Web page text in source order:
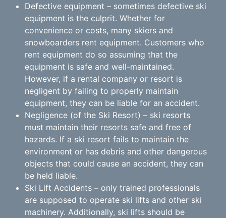
Defective equipment – sometimes defective ski
equipment is the culprit. Whether for
convenience or costs, many skiers and
snowboarders rent equipment. Customers who
rent equipment do so assuming that the
equipment is safe and well-maintained.
However, if a rental company or resort is
negligent by failing to properly maintain
equipment, they can be liable for an accident.
Negligence (of the Ski Resort) – ski resorts
must maintain their resorts safe and free of
hazards. If a ski resort fails to maintain the
environment or has debris and other dangerous
objects that could cause an accident, they can
be held liable.
Ski Lift Accidents – only trained professionals
are supposed to operate ski lifts and other ski
machinery. Additionally, ski lifts should be